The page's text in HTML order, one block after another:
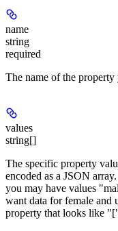
name
string
required
The name of the
values
string[]
The specific property
encoded as a JSON
you may have values
want data for female and
property that looks like